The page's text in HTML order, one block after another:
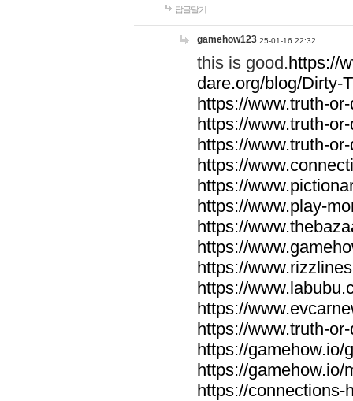
답글달기
gamehow123 25-01-16 22:32
this is good.https://
dare.org/blog/Dirty-
https://www.truth-
https://www.truth-
https://www.truth-
https://
https://
https://www.play-
https://
https://
https://
https://
https://
https://www.truth-
https://gamehow.io/
https://gamehow.io/
https://connections-